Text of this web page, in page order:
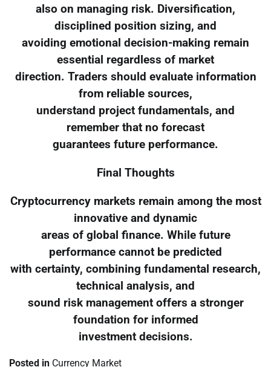
also on managing risk. Diversification,
disciplined position sizing, and
avoiding emotional decision-making remain
essential regardless of market
direction. Traders should evaluate information
from reliable sources,
understand project fundamentals, and
remember that no forecast
guarantees future performance.
Final Thoughts
Cryptocurrency markets remain among the most
innovative and dynamic
areas of global finance. While future
performance cannot be predicted
with certainty, combining fundamental research,
technical analysis, and
sound risk management offers a stronger
foundation for informed
investment decisions.
Posted in Currency Market